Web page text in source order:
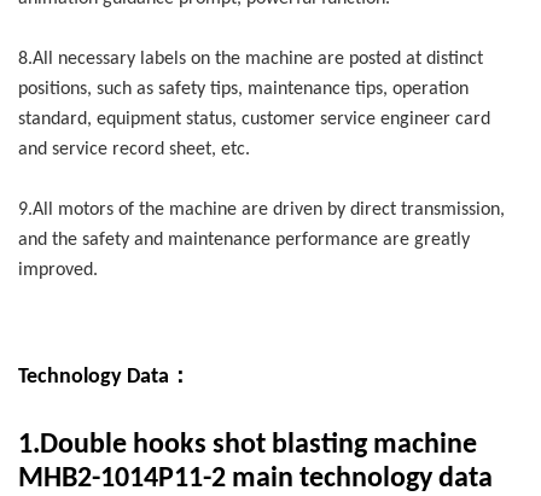
8.All necessary labels on the machine are posted at distinct
positions, such as safety tips, maintenance tips, operation
standard, equipment status, customer service engineer card
and service record sheet, etc.
9.All motors of the machine are driven by direct transmission,
and the safety and maintenance performance are greatly
improved.
Technology Data：
1.Double hooks shot blasting machine
MHB2-1014P11-2 main technology data